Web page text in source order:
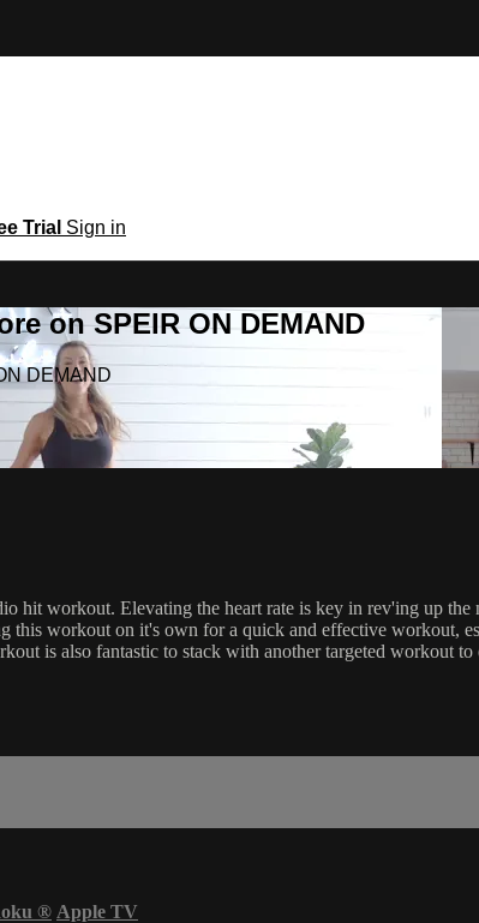
Trial Sign in
on SPEIR ON DEMAND
DEMAND
hit workout. Elevating the heart rate is key in rev'ing up
this workout on it's own for a quick and effective
is also fantastic to stack with another targeted workout to
® Apple TV